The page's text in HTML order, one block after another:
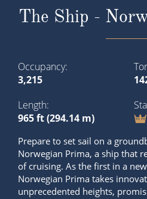
The Ship -
Occupancy
3,215
Length
965 ft (294.14 m)
Prepare to set sail on a
Norwegian Prima, a ship that
of cruising. As the first in a
Norwegian Prima takes
unprecedented heights,